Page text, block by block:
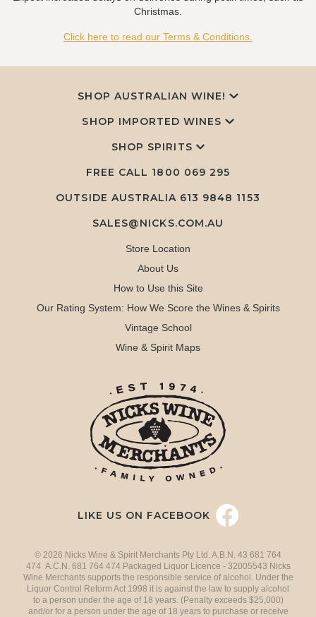
Christmas.
Click here to read our Terms & Conditions.
SHOP AUSTRALIAN WINE!
SHOP IMPORTED WINES
SHOP SPIRITS
FREE CALL 1800 069 295
OUTSIDE AUSTRALIA 613 9848 1153
SALES@NICKS.COM.AU
Store Location
About Us
How to Use this Site
Our Rating System: How We Score the Wines & Spirits
Vintage School
Wine & Spirit Maps
LIKE US ON FACEBOOK
© 2026 Nicks Wine & Spirit Merchants Pty Ltd. A.B.N. 43 681 764
474 A.C.N. 681 764 474 Packaged Liquor Licence - 32005543 Nicks
Wine Merchants supports the responsible service of alcohol. Under the
Liquor Control Reform Act 1998 it is against the law to supply alcohol
to a person under the age of 18 years. (Penalty exceeds $25,000)
and/or for a person under the age of 18 years to purchase or receive